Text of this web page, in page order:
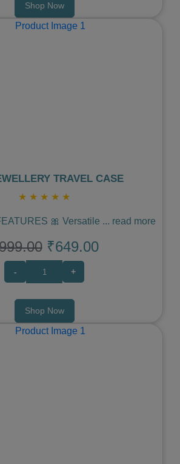
Shop Now
TRAVEL CASE
★ ★ ★ ★ ★
🎀 Versatile ... read more
₹649.00
- +
Shop Now